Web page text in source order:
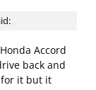
Accord
back and
for it but it